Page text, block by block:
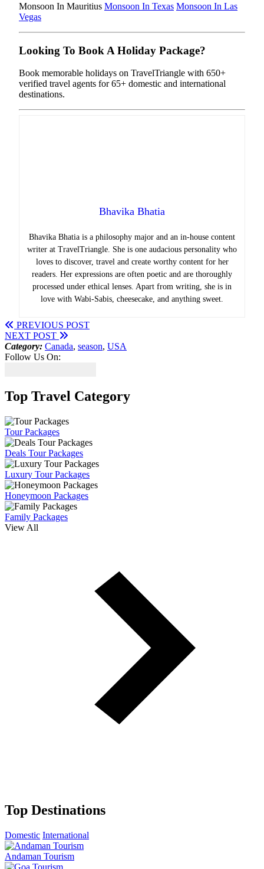
Monsoon In Mauritius Monsoon In Texas Monsoon In Las
Vegas
Looking To Book A Holiday Package?
Book memorable holidays on TravelTriangle with 650+
verified travel agents for 65+ domestic and international
destinations.
Bhavika Bhatia
Bhavika Bhatia is a philosophy major and an in-house content
writer at TravelTriangle. She is one audacious personality who
loves to discover, travel and create worthy content for her
readers. Her expressions are often poetic and are thoroughly
processed under ethical lenses. Apart from writing, she is in
love with Wabi-Sabis, cheesecake, and anything sweet.
PREVIOUS POST
NEXT POST
Category: Canada, season, USA
Follow Us On:
Top Travel Category
Tour Packages
Deals Tour Packages
Luxury Tour Packages
Honeymoon Packages
Family Packages
View All
Top Destinations
Domestic International
Andaman Tourism